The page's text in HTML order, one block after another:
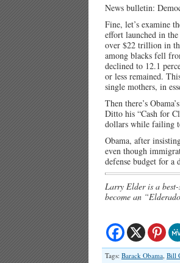
News bulletin:
Fine, let’s examine
effort launched in
over $22 trillion in
among blacks fell
declined to 12.1
or less remained.
single mothers, in
Then there’s
Ditto his “Cash for
dollars while failing
Obama, after
even though
defense budget for
Larry Elder is a
become an
Tags: Barack Obama, Bill